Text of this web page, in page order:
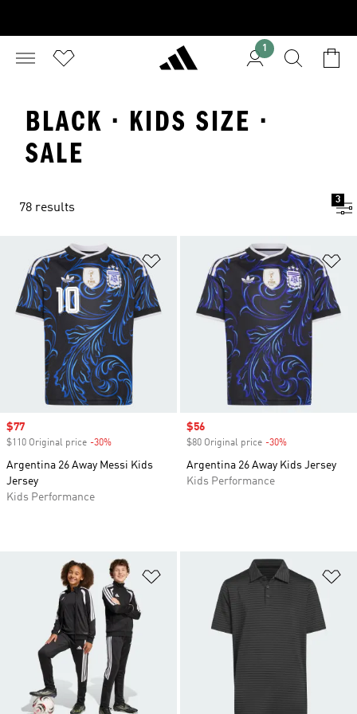
1
BLACK · KIDS SIZE ·
SALE
78 results
3
Add to Wishlist
Sale price
$77
$110 Original price -30%
Argentina 26 Away Messi Kids
Jersey
Kids Performance
Sale price
$56
$80 Original price -30%
Argentina 26 Away Kids Jersey
Kids Performance
Add to Wishlist